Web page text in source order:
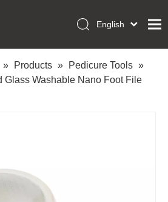
English
Français
Pусский
» Products » Pedicure Tools »
Glass Washable Nano Foot File